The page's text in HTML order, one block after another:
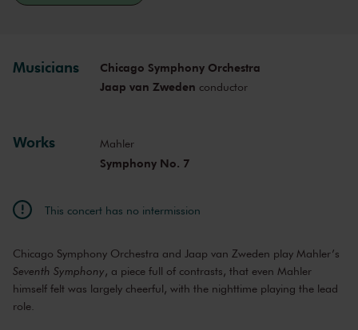
Musicians
Chicago Symphony Orchestra
Jaap van Zweden conductor
Works Mahler
Symphony No. 7
This concert has no intermission
Chicago Symphony Orchestra and Jaap van Zweden play Mahler’s
Seventh Symphony, a piece full of contrasts, that even Mahler
himself felt was largely cheerful, with the nighttime playing the lead
role.